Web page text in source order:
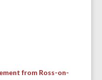
from Ross-on-